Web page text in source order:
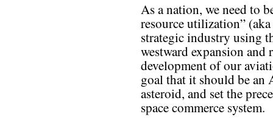
As a nation, we need to
resource utilization”
strategic industry using
westward expansion
development of our
goal that it should be an
asteroid, and set the
space commerce system.